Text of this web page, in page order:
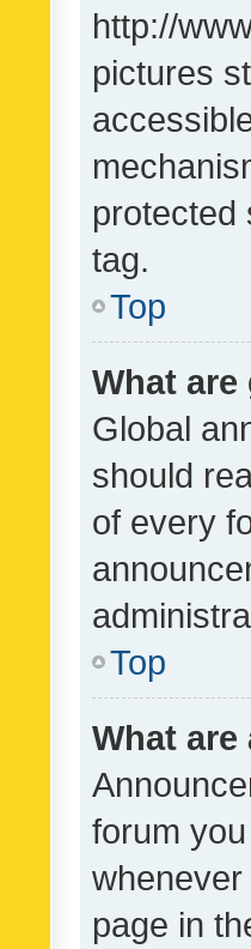
http://
pictures
protected
tag.
Top
What
Global
should
of every
Top
What
forum
page in